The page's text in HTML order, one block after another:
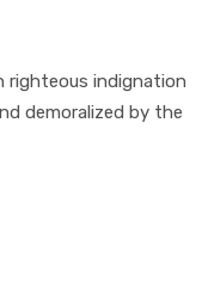
righteous indignation
demoralized by the